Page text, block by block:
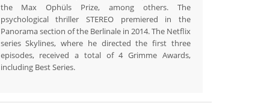
the Max Ophüls Prize, among others. The
psychological thriller STEREO premiered in the
Panorama section of the Berlinale in 2014. The Netflix
series Skylines, where he directed the first three
episodes, received a total of 4 Grimme Awards,
including Best Series.